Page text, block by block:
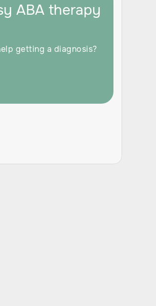
ABA therapy
getting a diagnosis?